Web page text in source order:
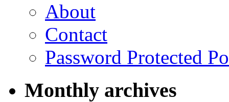
About
Contact
Password Protected
Monthly archives